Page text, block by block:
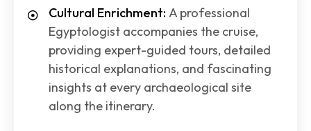
Cultural Enrichment: A professional
Egyptologist accompanies the cruise,
providing expert-guided tours, detailed
historical explanations, and fascinating
insights at every archaeological site
along the itinerary.